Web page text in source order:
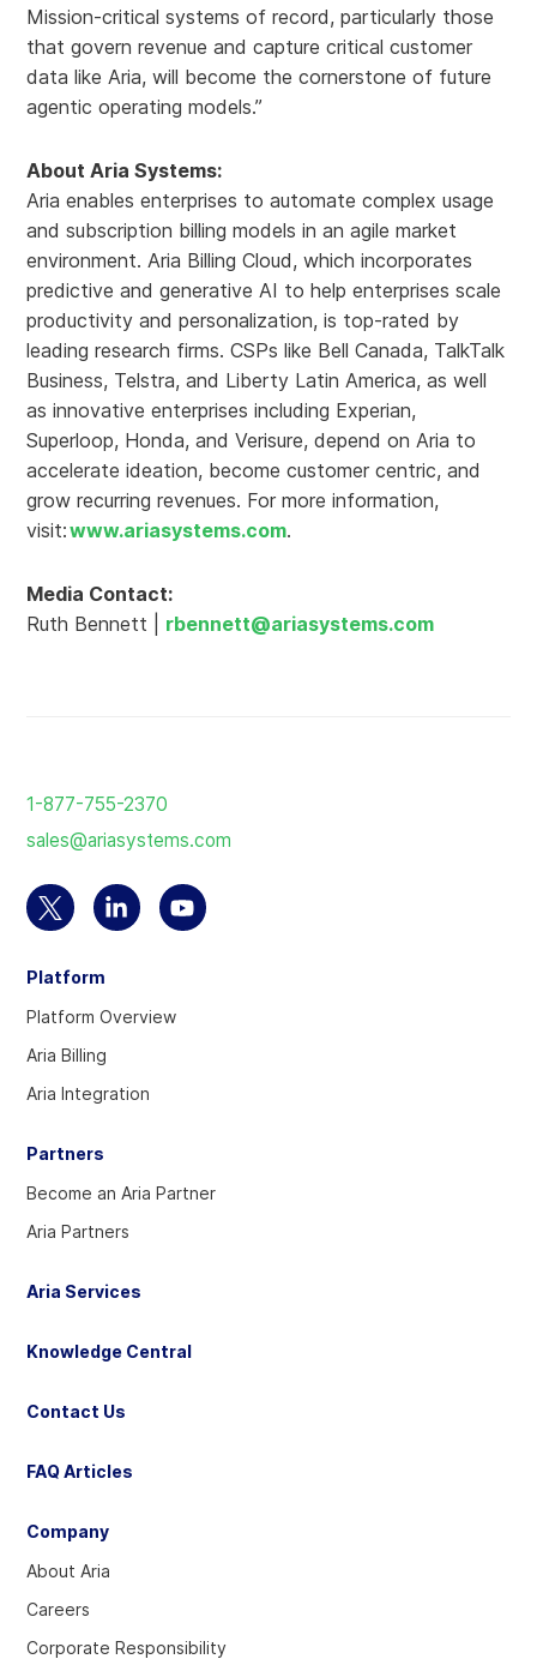
Mission-critical systems of record, particularly those
that govern revenue and capture critical customer
data like Aria, will become the cornerstone of future
agentic operating models.”
About Aria Systems:
Aria enables enterprises to automate complex usage
and subscription billing models in an agile market
environment. Aria Billing Cloud, which incorporates
predictive and generative AI to help enterprises scale
productivity and personalization, is top-rated by
leading research firms. CSPs like Bell Canada, TalkTalk
Business, Telstra, and Liberty Latin America, as well
as innovative enterprises including Experian,
Superloop, Honda, and Verisure, depend on Aria to
accelerate ideation, become customer centric, and
grow recurring revenues. For more information,
visit:www.ariasystems.com.
Media Contact:
Ruth Bennett | rbennett@ariasystems.com
homepage
1-877-755-2370
sales@ariasystems.com
Select
visit
our
account
Select
our
Select
Platform
Platform Overview
Aria Billing
Aria Integration
Partners
Become an Aria Partner
Aria Partners
Company
About Aria
Careers
Corporate Responsibility
Aria Services
Knowledge Central
Contact Us
FAQ Articles